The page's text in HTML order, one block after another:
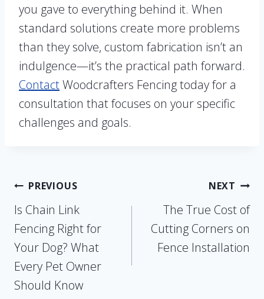
you gave to everything behind it. When
standard solutions create more problems
than they solve, custom fabrication isn’t an
indulgence—it’s the practical path forward.
ContactWoodcrafters Fencing today for a
consultation that focuses on your specific
challenges and goals.
Post
navigation
PREVIOUS
Is Chain Link
Fencing Right for
Your Dog? What
Every Pet Owner
Should Know
NEXT
The True Cost of
Cutting Corners on
Fence Installation